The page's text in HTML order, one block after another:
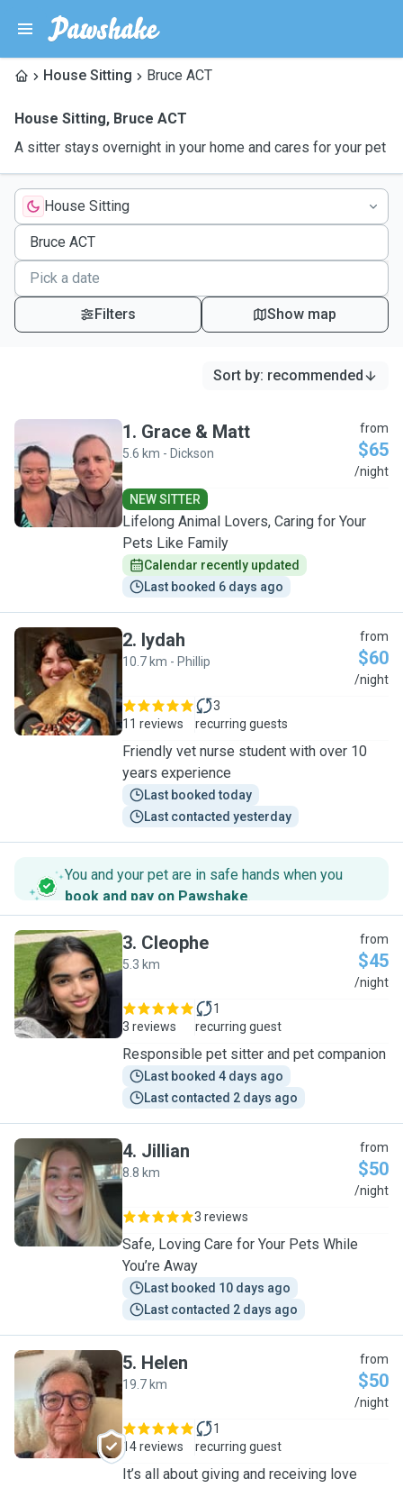
House Sitting Bruce ACT
House Sitting, Bruce ACT
A sitter stays overnight in your home and cares for your pet
House Sitting
Filters Show map
Sort by: recommended
G
1. Grace & Matt
5.6 km - Dickson
from
$65
/night
NEW SITTER
Lifelong Animal Lovers, Caring for Your
Pets Like Family
Calendar recently updated
Last booked 6 days ago
I
2. Iydah
10.7 km - Phillip
from
$60
/night
11 reviews
3
recurring guests
Friendly vet nurse student with over 10
years experience
Last booked today
Last contacted yesterday
You and your pet are in safe hands when you
book and pay on Pawshake.
C
3. Cleophe
5.3 km
from
$45
/night
3 reviews
1
recurring guest
Responsible pet sitter and pet companion
Last booked 4 days ago
Last contacted 2 days ago
J
4. Jillian
8.8 km
from
$50
/night
3 reviews
Safe, Loving Care for Your Pets While
You’re Away
Last booked 10 days ago
Last contacted 2 days ago
H
5. Helen
19.7 km
from
$50
/night
14 reviews
1
recurring guest
It’s all about giving and receiving love